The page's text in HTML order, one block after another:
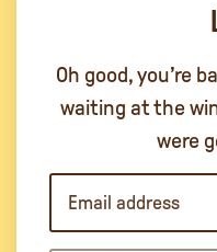
Oh good, you’re
waiting at the
were